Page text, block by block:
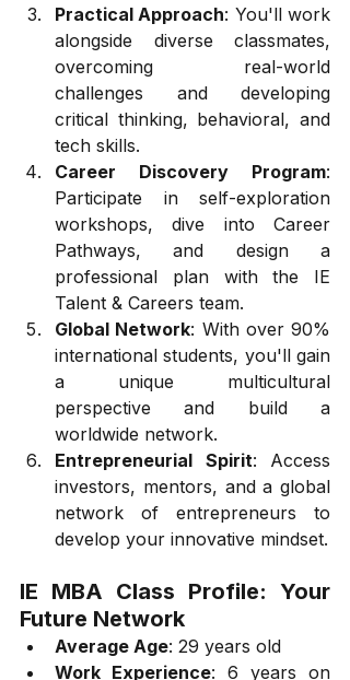
Practical Approach: You'll work
alongside diverse classmates,
overcoming real-world
challenges and developing
critical thinking, behavioral, and
tech skills.
Career Discovery Program:
Participate in self-exploration
workshops, dive into Career
Pathways, and design a
professional plan with the IE
Talent & Careers team.
Global Network: With over 90%
international students, you'll gain
a unique multicultural
perspective and build a
worldwide network.
Entrepreneurial Spirit: Access
investors, mentors, and a global
network of entrepreneurs to
develop your innovative mindset.
IE MBA Class Profile: Your
Future Network
Average Age: 29 years old
Work Experience: 6 years on